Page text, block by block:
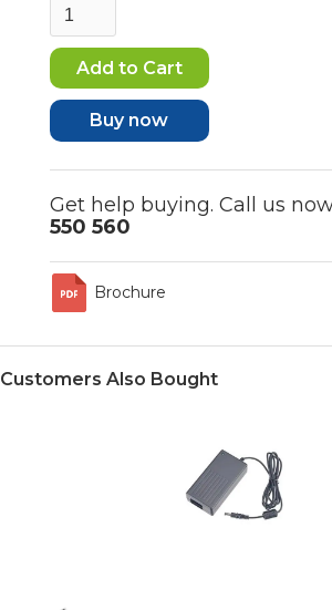
Buy now
Get help buying. Call us
550 560
Brochure
Customers Also Bought